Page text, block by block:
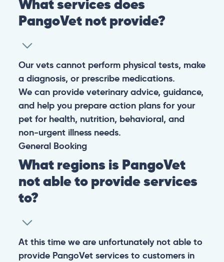
What services does
PangoVet not provide?
Our vets cannot perform physical tests, make
a diagnosis, or prescribe medications.
We can provide veterinary advice, guidance,
and help you prepare action plans for your
pet for health, nutrition, behavioral, and
non-urgent illness needs.
General Booking
What regions is PangoVet
not able to provide services
to?
At this time we are unfortunately not able to
provide PangoVet services to customers in